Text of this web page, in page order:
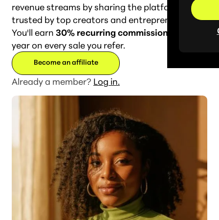
revenue streams by sharing the platform
trusted by top creators and entrepreneurs.
You'll earn 30% recurring commission
year on every sale you refer.
Become an affiliate
Already a member? Log in.